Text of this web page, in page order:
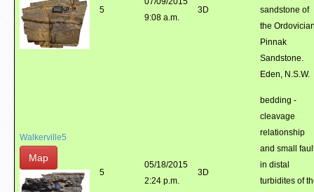
5
9:08 a.m.
3D
sandstone of
the
Pinnak
Sandstone.
Eden, N.S.W.
Walkerville5
Map
5
05/18/2015
2:24 p.m.
3D
bedding -
cleavage
relationship
and small
in distal
turbidites of